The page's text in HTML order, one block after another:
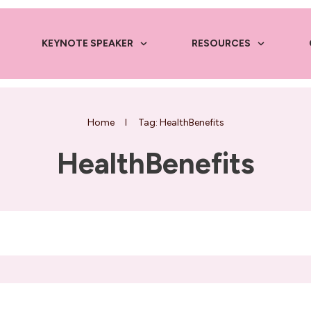
KEYNOTE SPEAKER RESOURCES
Home I Tag: HealthBenefits
HealthBenefits